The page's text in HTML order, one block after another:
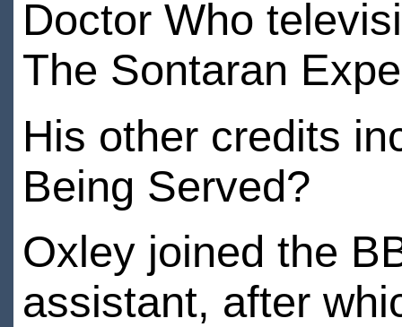
Doctor Who
The Sontaran
His other credits
Being Served?
Oxley joined the
assistant, after